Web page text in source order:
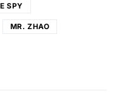
SPY
MR. ZHAO